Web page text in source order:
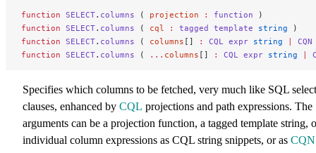
function SELECT. columns ( projection : function )
function SELECT. columns ( cql : tagged template string )
function SELECT. columns ( columns [] : CQL expr string | CQN
function SELECT. columns ( ... columns [] : CQL expr string |
Specifies which columns to be fetched, very much like SQL select
clauses, enhanced by CQL projections and path expressions. The
arguments can be a projection function, a tagged template string,
individual column expressions as CQL string snippets, or as CQN